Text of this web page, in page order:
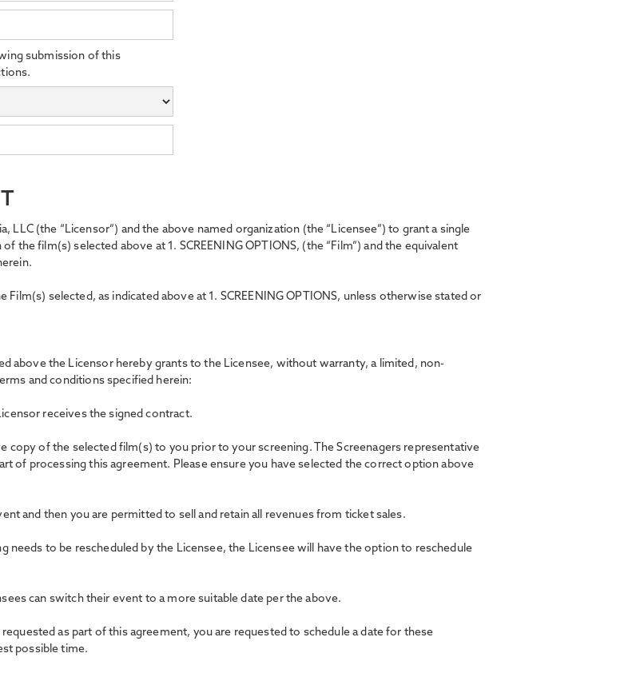
submission of this
LLC (the “Licensor”) and the above named organization (the “Licensee”) to grant a single
the film(s) selected above at 1. SCREENING OPTIONS, (the “Film”) and the equivalent
Film(s) selected, as indicated above at 1. SCREENING OPTIONS, unless otherwise stated or
above the Licensor hereby grants to the Licensee, without warranty, a limited, non-
and conditions specified herein:
receives the signed contract.
copy of the selected film(s) to you prior to your screening. The Screenagers representative
of processing this agreement. Please ensure you have selected the correct option above
and then you are permitted to sell and retain all revenues from ticket sales.
needs to be rescheduled by the Licensee, the Licensee will have the option to reschedule
can switch their event to a more suitable date per the above.
as part of this agreement, you are requested to schedule a date for these
possible time.